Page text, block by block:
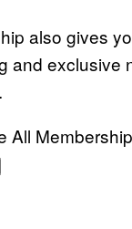
also gives
and exclusive
All